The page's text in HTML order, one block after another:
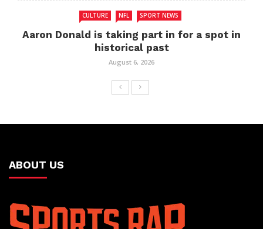
CULTURE NFL SPORT NEWS
Aaron Donald is taking part in for a spot in
historical past
August 6, 2026
ABOUT US